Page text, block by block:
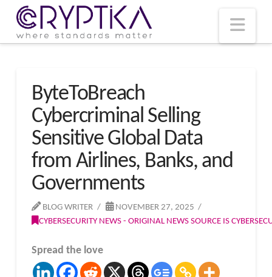
ByteToBreach
Cybercriminal Selling
Sensitive Global Data
from Airlines, Banks, and
Governments
BLOG WRITER
NOVEMBER 27, 2025
CYBERSECURITY NEWS - ORIGINAL NEWS SOURCE IS
Spread the love